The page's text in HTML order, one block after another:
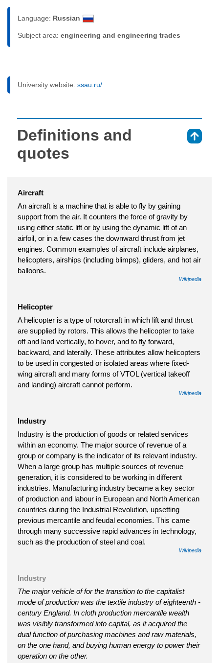
Language: Russian
Subject area: engineering and engineering trades
University website: ssau.ru/
Definitions and
quotes
Aircraft
An aircraft is a machine that is able to fly by gaining
support from the air. It counters the force of gravity by
using either static lift or by using the dynamic lift of an
airfoil, or in a few cases the downward thrust from jet
engines. Common examples of aircraft include airplanes,
helicopters, airships (including blimps), gliders, and hot air
balloons.
Wikipedia
Helicopter
A helicopter is a type of rotorcraft in which lift and thrust
are supplied by rotors. This allows the helicopter to take
off and land vertically, to hover, and to fly forward,
backward, and laterally. These attributes allow helicopters
to be used in congested or isolated areas where fixed-
wing aircraft and many forms of VTOL (vertical takeoff
and landing) aircraft cannot perform.
Wikipedia
Industry
Industry is the production of goods or related services
within an economy. The major source of revenue of a
group or company is the indicator of its relevant industry.
When a large group has multiple sources of revenue
generation, it is considered to be working in different
industries. Manufacturing industry became a key sector
of production and labour in European and North American
countries during the Industrial Revolution, upsetting
previous mercantile and feudal economies. This came
through many successive rapid advances in technology,
such as the production of steel and coal.
Wikipedia
Industry
The major vehicle of for the transition to the capitalist
mode of production was the textile industry of eighteenth -
century England. In cloth production mercantile wealth
was visibly transformed into capital, as it acquired the
dual function of purchasing machines and raw materials,
on the one hand, and buying human energy to power their
operation on the other.